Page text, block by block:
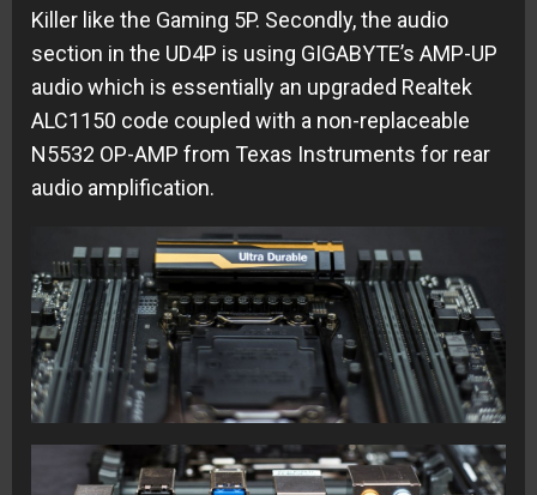
Killer like the Gaming 5P. Secondly, the audio
section in the UD4P is using GIGABYTE’s AMP-UP
audio which is essentially an upgraded Realtek
ALC1150 code coupled with a non-replaceable
N5532 OP-AMP from Texas Instruments for rear
audio amplification.